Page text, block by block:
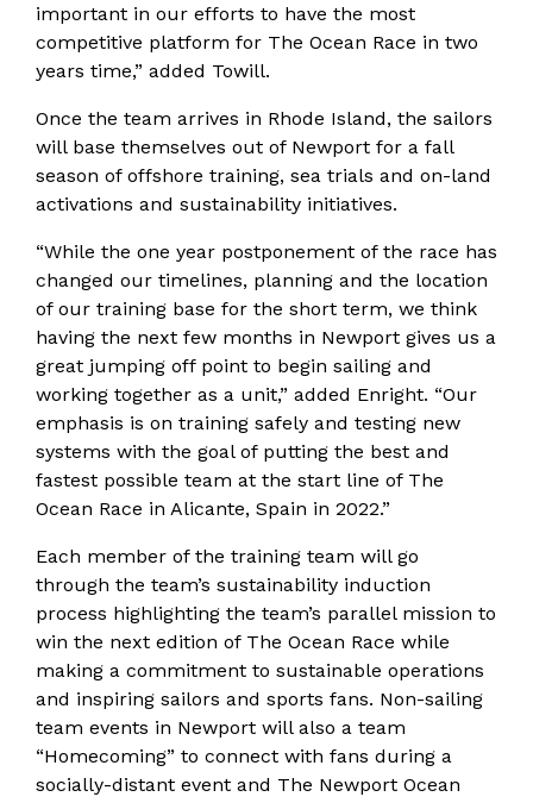
important in our efforts to have the most
competitive platform for The Ocean Race in two
years time,” added Towill.
Once the team arrives in Rhode Island, the sailors
will base themselves out of Newport for a fall
season of offshore training, sea trials and on-land
activations and sustainability initiatives.
“While the one year postponement of the race has
changed our timelines, planning and the location
of our training base for the short term, we think
having the next few months in Newport gives us a
great jumping off point to begin sailing and
working together as a unit,” added Enright. “Our
emphasis is on training safely and testing new
systems with the goal of putting the best and
fastest possible team at the start line of The
Ocean Race in Alicante, Spain in 2022.”
Each member of the training team will go
through the team’s sustainability induction
process highlighting the team’s parallel mission to
win the next edition of The Ocean Race while
making a commitment to sustainable operations
and inspiring sailors and sports fans. Non-sailing
team events in Newport will also a team
“Homecoming” to connect with fans during a
socially-distant event and The Newport Ocean